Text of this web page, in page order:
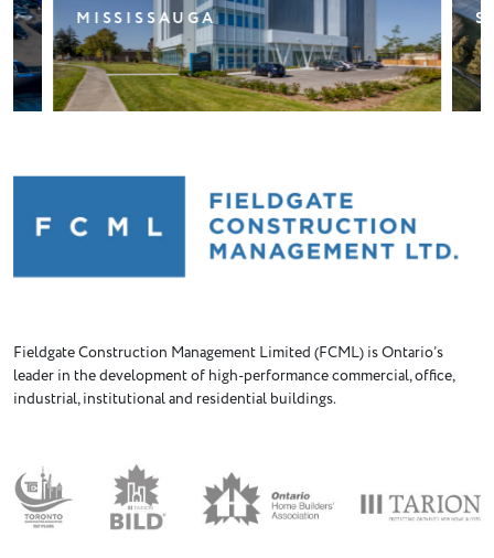
STOUFFVILLE
Fieldgate Construction Management Limited (FCML) is Ontario’s
leader in the development of high-performance commercial, office,
industrial, institutional and residential buildings.